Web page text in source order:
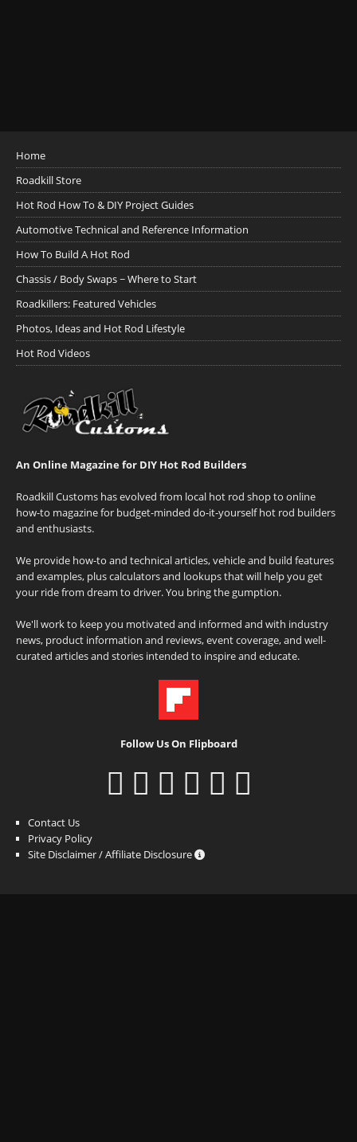
Home
Roadkill Store
Hot Rod How To & DIY Project Guides
Automotive Technical and Reference Information
How To Build A Hot Rod
Chassis / Body Swaps ~ Where to Start
Roadkillers: Featured Vehicles
Photos, Ideas and Hot Rod Lifestyle
Hot Rod Videos
An Online Magazine for DIY Hot Rod Builders
Roadkill Customs has evolved from local hot rod shop to online
how-to magazine for budget-minded do-it-yourself hot rod builders
and enthusiasts.
We provide how-to and technical articles, vehicle and build features
and examples, plus calculators and lookups that will help you get
your ride from dream to driver. You bring the gumption.
We'll work to keep you motivated and informed and with industry
news, product information and reviews, event coverage, and well-
curated articles and stories intended to inspire and educate.
Follow Us On Flipboard
Contact Us
Privacy Policy
Site Disclaimer / Affiliate Disclosure